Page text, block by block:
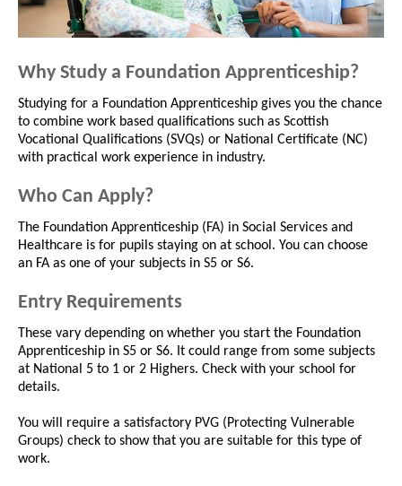
Why Study a Foundation Apprenticeship?
Studying for a Foundation Apprenticeship gives you the chance
to combine work based qualifications such as Scottish
Vocational Qualifications (SVQs) or National Certificate (NC)
with practical work experience in industry.
Who Can Apply?
The Foundation Apprenticeship (FA) in Social Services and
Healthcare is for pupils staying on at school. You can choose
an FA as one of your subjects in S5 or S6.
Entry Requirements
These vary depending on whether you start the Foundation
Apprenticeship in S5 or S6. It could range from some subjects
at National 5 to 1 or 2 Highers. Check with your school for
details.
You will require a satisfactory PVG (Protecting Vulnerable
Groups) check to show that you are suitable for this type of
work.